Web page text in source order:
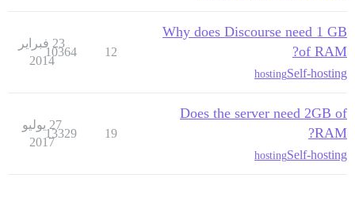
Why does Discourse need 1 GB
of RAM?
Self-hosting
hosting
12
10364
23 فبراير
2014
Does the server need 2GB of
RAM?
Self-hosting
hosting
19
13329
27 يوليو
2017